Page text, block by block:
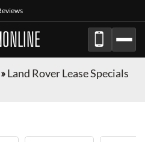
ONLINE
»Land Rover Lease Specials